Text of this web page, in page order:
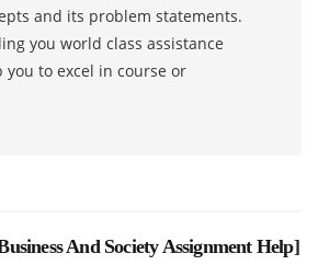
and its problem statements.
you world class assistance
you to excel in course or
And Society Assignment Help]